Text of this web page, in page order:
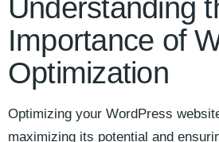
Understanding
Importance of
‍Optimization
Optimizing your WordPress
maximizing its potential and